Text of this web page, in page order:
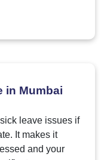
in Mumbai
leave issues if
It makes it
and your